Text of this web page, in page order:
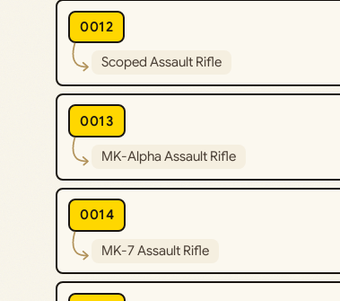
0012
Scoped Assault Rifle
0013
MK-Alpha Assault Rifle
0014
MK-7 Assault Rifle